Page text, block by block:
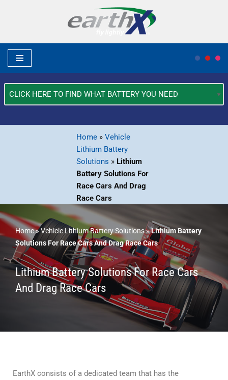
content
Vehicle?
Home» Vehicle
Lithium Battery
Solutions » Lithium
Battery Solutions For
Race Cars And Drag
Race Cars
Home»Vehicle Lithium Battery Solutions»Lithium Battery
Solutions For Race Cars And Drag Race Cars
Lithium Battery Solutions For Race Cars
And Drag Race Cars
EarthX consists of a dedicated team that has the